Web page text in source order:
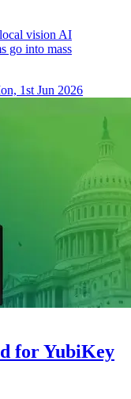
vision AI
go into mass
1st Jun 2026
for YubiKey